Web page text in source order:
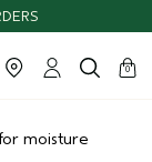
FOR YOU
cart
0
close
moisture